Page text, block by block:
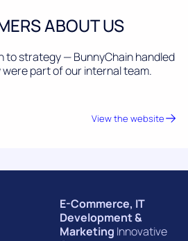
ABOUT US
to strategy — BunnyChain handled
were part of our internal team.
View the website
E-Commerce, IT
Development &
Marketing Innovative